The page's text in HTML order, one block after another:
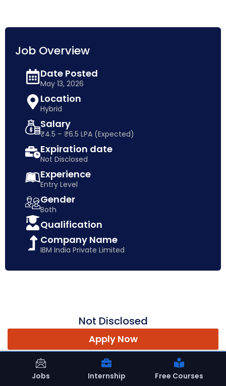
Job Overview
Date Posted
May 13, 2026
Location
Hybrid
Salary
₹4.5 – ₹6.5 LPA (Expected)
Expiration date
Not Disclosed
Experience
Entry Level
Gender
Both
Qualification
Company Name
IBM India Private Limited
Not Disclosed
Apply Now
Jobs Internship Free Courses